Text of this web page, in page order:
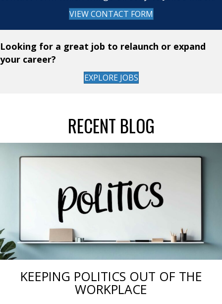
VIEW CONTACT FORM
Looking for a great job to relaunch or expand
your career?
EXPLORE JOBS
RECENT BLOG
KEEPING POLITICS OUT OF THE
WORKPLACE